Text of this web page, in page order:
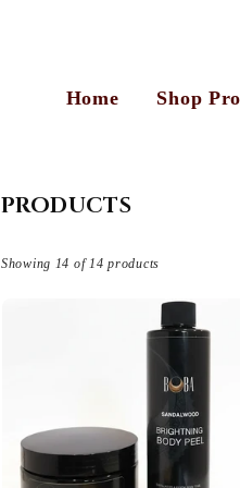
Home Shop
PRODUCTS
Showing 14 of 14 products